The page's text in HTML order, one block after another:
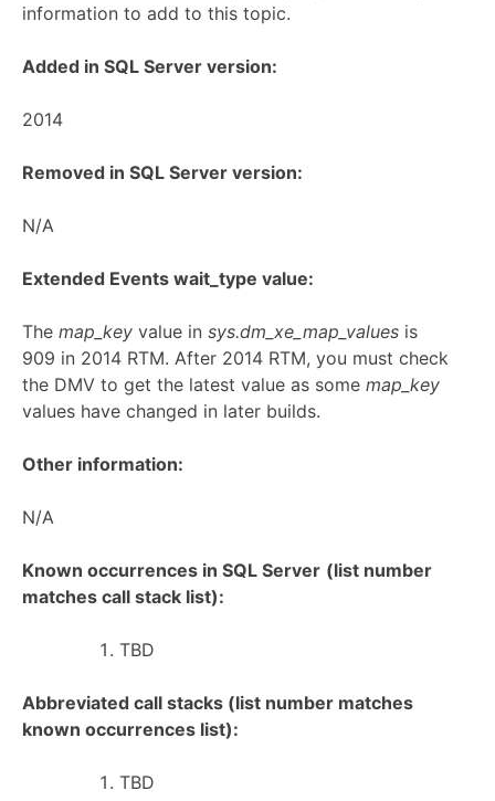
information to add to this topic.
Added in SQL Server version:
2014
Removed in SQL Server version:
N/A
Extended Events wait_type value:
The map_key value in sys.dm_xe_map_values is
909 in 2014 RTM. After 2014 RTM, you must check
the DMV to get the latest value as some map_key
values have changed in later builds.
Other information:
N/A
Known occurrences in SQL Server (list number
matches call stack list):
TBD
Abbreviated call stacks (list number matches
known occurrences list):
TBD